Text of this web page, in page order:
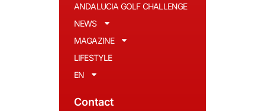
ANDALUCIA GOLF CHALLENGE
NEWS
MAGAZINE
LIFESTYLE
EN
Contact